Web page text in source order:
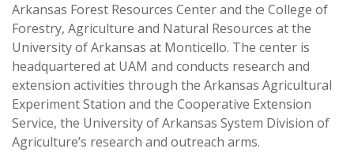
Arkansas Forest Resources Center and the College of
Forestry, Agriculture and Natural Resources at the
University of Arkansas at Monticello. The center is
headquartered at UAM and conducts research and
extension activities through the Arkansas Agricultural
Experiment Station and the Cooperative Extension
Service, the University of Arkansas System Division of
Agriculture’s research and outreach arms.